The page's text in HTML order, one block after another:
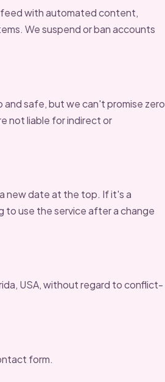
feed with automated content,
We suspend or ban accounts
and safe, but we can't promise zero
not liable for indirect or
new date at the top. If it's a
to use the service after a change
USA, without regard to conflict-
form.